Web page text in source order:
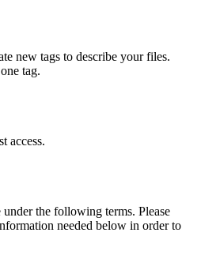
new tags to describe your files.
tag.
access.
the following terms. Please
needed below in order to